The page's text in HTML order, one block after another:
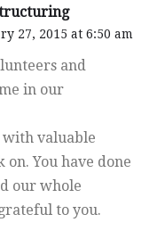
27, 2015 at 6:50 am
and
in our
with valuable
You have done
our whole
to you.